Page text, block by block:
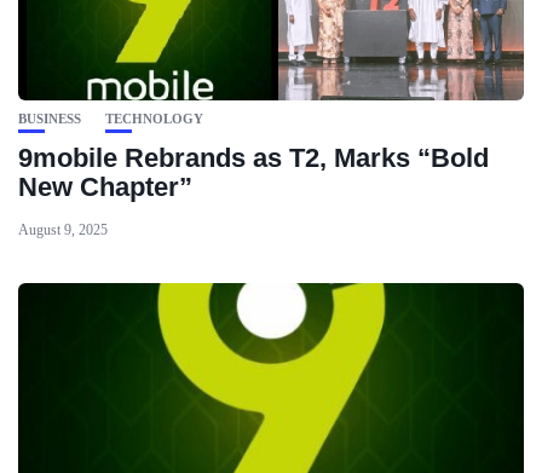
BUSINESS TECHNOLOGY
9mobile Rebrands as T2, Marks “Bold
New Chapter”
August 9, 2025